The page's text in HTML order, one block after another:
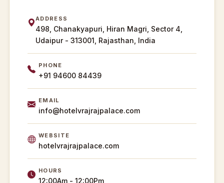
ADDRESS
498, Chanakyapuri, Hiran Magri, Sector 4,
Udaipur - 313001, Rajasthan, India
PHONE
+91 94600 84439
EMAIL
info@hotelvrajrajpalace.com
WEBSITE
hotelvrajrajpalace.com
HOURS
12:00Am - 12:00Pm